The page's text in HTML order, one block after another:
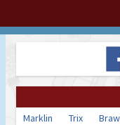
Marklin Trix